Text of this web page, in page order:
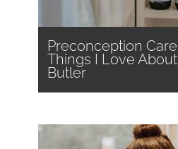
Preconception Care
Things I Love
Butler